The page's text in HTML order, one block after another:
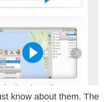
know about them. The